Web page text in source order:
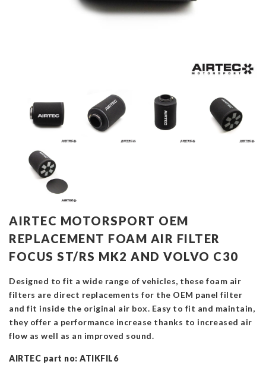
AIRTEC MOTORSPORT OEM
REPLACEMENT FOAM AIR FILTER
FOCUS ST/RS MK2 AND VOLVO C30
Designed to fit a wide range of vehicles, these foam air
filters are direct replacements for the OEM panel filter
and fit inside the original air box. Easy to fit and maintain,
they offer a performance increase thanks to increased air
flow as well as an improved sound.
AIRTEC part no: ATIKFIL6